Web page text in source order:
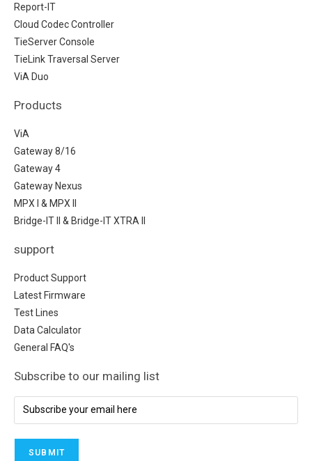
Report-IT
Cloud Codec Controller
TieServer Console
TieLink Traversal Server
ViA Duo
Products
ViA
Gateway 8/16
Gateway 4
Gateway Nexus
MPX I & MPX II
Bridge-IT II & Bridge-IT XTRA II
support
Product Support
Latest Firmware
Test Lines
Data Calculator
General FAQ's
Subscribe to our mailing list